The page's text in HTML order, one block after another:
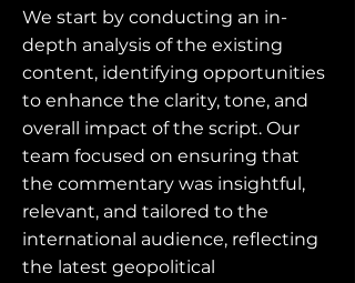
We start by conducting an in-
depth analysis of the existing
content, identifying opportunities
to enhance the clarity, tone, and
overall impact of the script. Our
team focused on ensuring that
the commentary was insightful,
relevant, and tailored to the
international audience, reflecting
the latest geopolitical